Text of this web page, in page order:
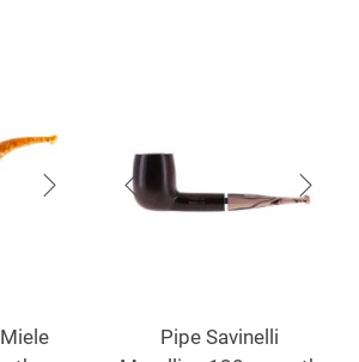
Pipe Savinelli